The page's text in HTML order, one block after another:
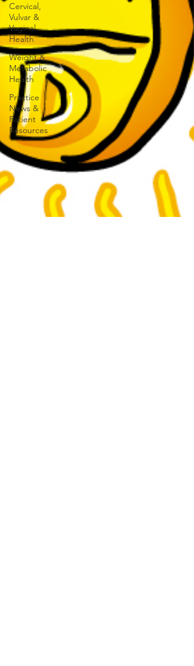
Cervical,
Vulvar &
Vaginal
Health
Weight &
Metabolic
Health
Practice
News &
Patient
Resources